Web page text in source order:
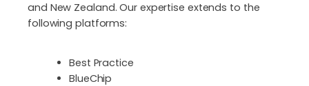
and New Zealand. Our expertise extends to the
following platforms:
Best Practice
BlueChip